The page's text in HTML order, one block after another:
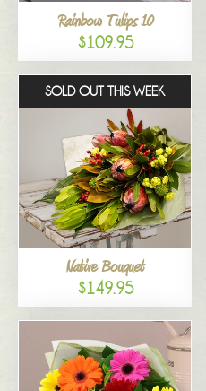
Rainbow Tulips 10
$109.95
SOLD OUT THIS WEEK
Native Bouquet
$149.95